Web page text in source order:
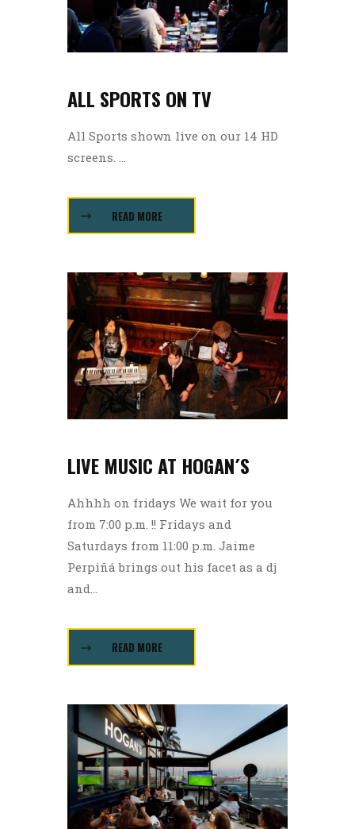
ALL SPORTS ON TV
All Sports shown live on our 14 HD
screens. ...
READ MORE
LIVE MUSIC AT HOGAN´S
Ahhhh on fridays We wait for you
from 7:00 p.m. !! Fridays and
Saturdays from 11:00 p.m. Jaime
Perpiñá brings out his facet as a dj
and...
READ MORE